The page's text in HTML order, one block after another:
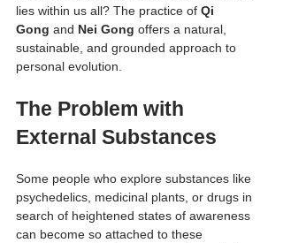
lies within us all? The practice of Qi
Gong and Nei Gong offers a natural,
sustainable, and grounded approach to
personal evolution.
The Problem with
External Substances
Some people who explore substances like
psychedelics, medicinal plants, or drugs in
search of heightened states of awareness
can become so attached to these